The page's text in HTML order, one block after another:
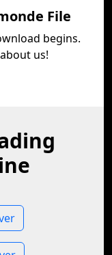
File
begins.
us!